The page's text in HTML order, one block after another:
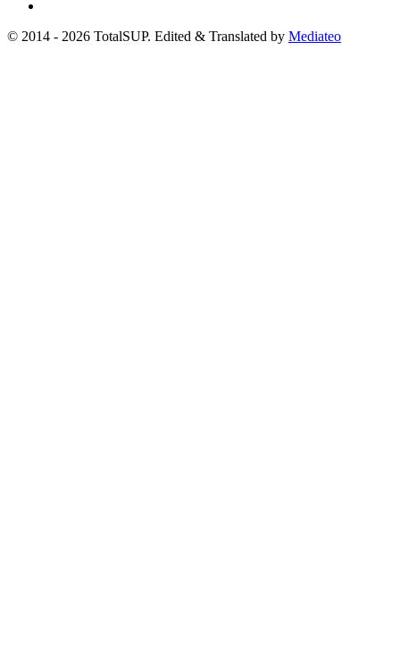
© 2014 - 2026 TotalSUP. Edited & Translated by Mediateo